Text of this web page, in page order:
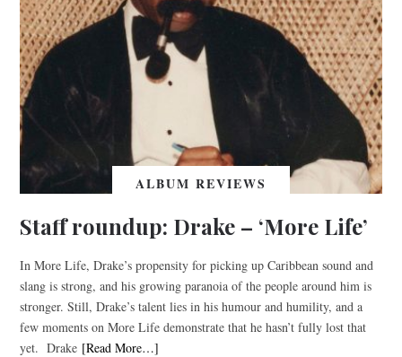
ALBUM REVIEWS
Staff roundup: Drake – ‘More Life’
In More Life, Drake’s propensity for picking up Caribbean sound and
slang is strong, and his growing paranoia of the people around him is
stronger. Still, Drake’s talent lies in his humour and humility, and a
few moments on More Life demonstrate that he hasn’t fully lost that
yet. Drake [Read More…]